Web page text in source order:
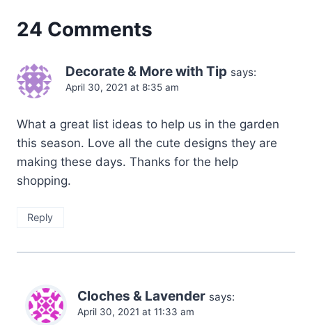
24 Comments
Decorate & More with Tip says:
April 30, 2021 at 8:35 am
What a great list ideas to help us in the garden
this season. Love all the cute designs they are
making these days. Thanks for the help
shopping.
Reply
Cloches & Lavender says:
April 30, 2021 at 11:33 am